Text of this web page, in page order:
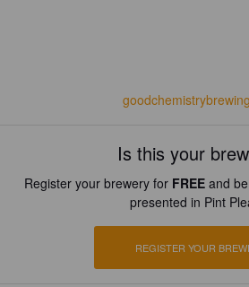
Is this your
Register your brewery for FREE and
presented in Pint
REGISTER YOUR